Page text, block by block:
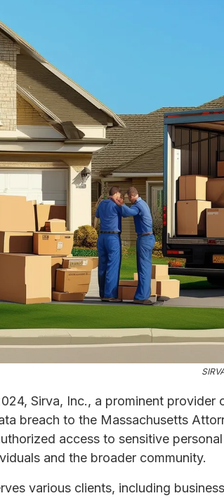
Sirva, Inc., a prominent
breach to the Massachusetts
access to sensitive
and the broader community.
various clients, including